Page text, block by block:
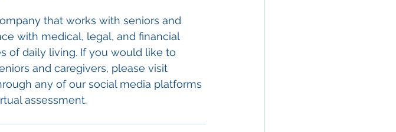
that works with seniors and
with medical, legal, and financial
of daily living. If you would like to
and caregivers, please visit
any of our social media platforms
assessment.